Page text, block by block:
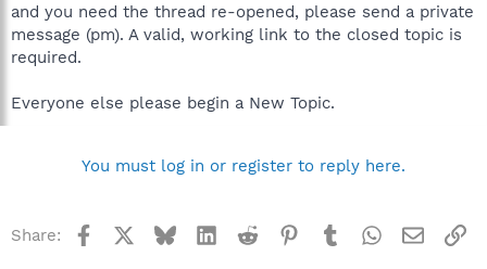
and you need the thread re-opened, please send a private
message (pm). A valid, working link to the closed topic is
required.
Everyone else please begin a New Topic.
You must log in or register to reply here.
Share: Facebook BlueskyLinkedInReddit Pinterest
TumblrWhatsApp
Email